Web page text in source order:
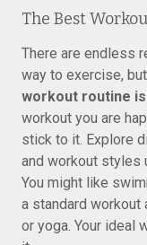
The Best
There are endless
way to exercise, but
workout routine is
workout you are
stick to it. Explore
and workout styles
You might like
a standard workout
or yoga. Your ideal